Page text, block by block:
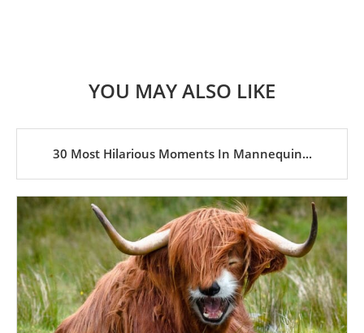
YOU MAY ALSO LIKE
30 Most Hilarious Moments In Mannequin...